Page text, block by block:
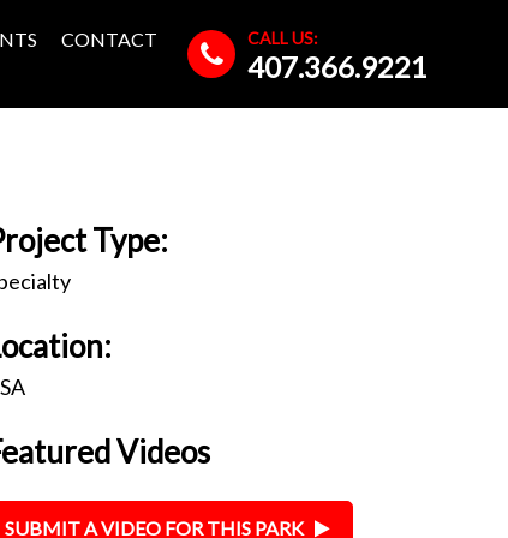
CONTACT CALL US:
407.366.9221
Type:
Videos
SUBMIT A VIDEO FOR THIS PARK